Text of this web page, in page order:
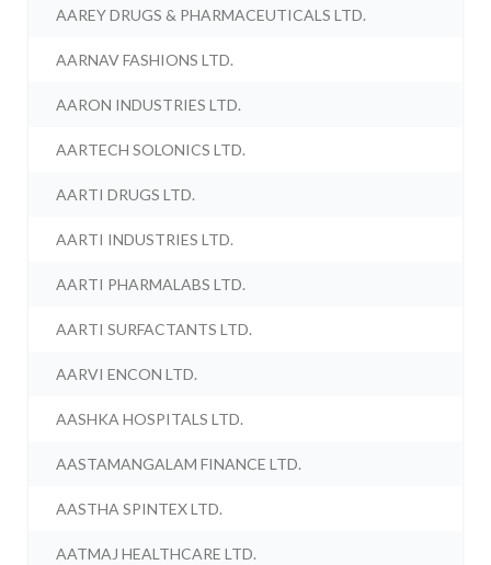
AAREY DRUGS & PHARMACEUTICALS LTD.
AARNAV FASHIONS LTD.
AARON INDUSTRIES LTD.
AARTECH SOLONICS LTD.
AARTI DRUGS LTD.
AARTI INDUSTRIES LTD.
AARTI PHARMALABS LTD.
AARTI SURFACTANTS LTD.
AARVI ENCON LTD.
AASHKA HOSPITALS LTD.
AASTAMANGALAM FINANCE LTD.
AASTHA SPINTEX LTD.
AATMAJ HEALTHCARE LTD.